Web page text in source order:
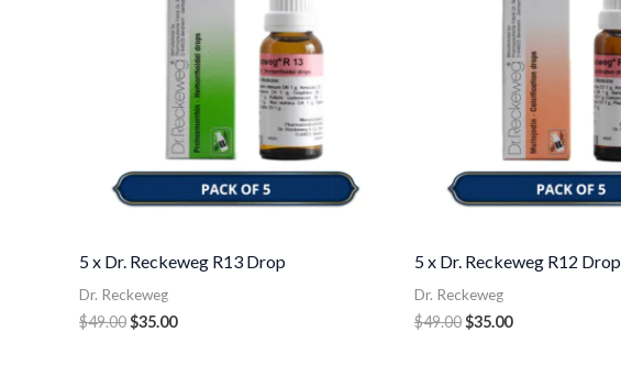
5 x Dr. Reckeweg R13 Drop
Dr. Reckeweg
$49.00$35.00
5 x Dr. Reckeweg R12 Drop
Dr. Reckeweg
$49.00$35.00